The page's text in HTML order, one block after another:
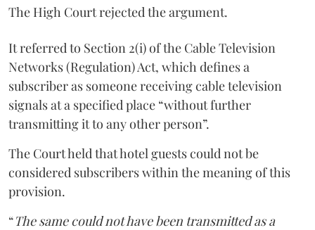
The High Court rejected the argument.
It referred to Section 2(i) of the Cable Television
Networks (Regulation) Act, which defines a
subscriber as someone receiving cable television
signals at a specified place “without further
transmitting it to any other person”.
The Court held that hotel guests could not be
considered subscribers within the meaning of this
provision.
“The same could not have been transmitted as a